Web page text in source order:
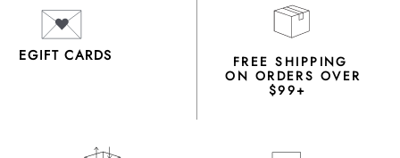
EGIFT CARDS FREE SHIPPING
ON ORDERS OVER
$99+